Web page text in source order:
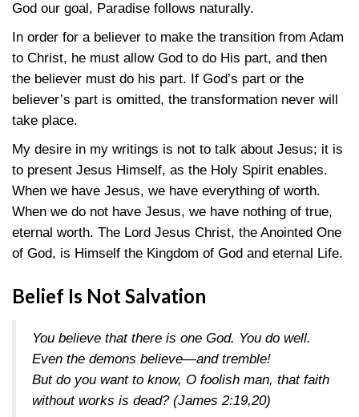
God our goal, Paradise follows naturally.
In order for a believer to make the transition from Adam
to Christ, he must allow God to do His part, and then
the believer must do his part. If God’s part or the
believer’s part is omitted, the transformation never will
take place.
My desire in my writings is not to talk about Jesus; it is
to present Jesus Himself, as the Holy Spirit enables.
When we have Jesus, we have everything of worth.
When we do not have Jesus, we have nothing of true,
eternal worth. The Lord Jesus Christ, the Anointed One
of God, is Himself the Kingdom of God and eternal Life.
Belief Is Not Salvation
You believe that there is one God. You do well.
Even the demons believe—and tremble!
But do you want to know, O foolish man, that faith
without works is dead? (James 2:19,20)